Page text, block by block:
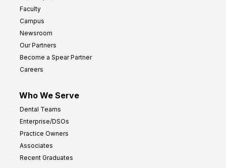
Faculty
Campus
Newsroom
Our Partners
Become a Spear Partner
Careers
Who We Serve
Dental Teams
Enterprise/DSOs
Practice Owners
Associates
Recent Graduates